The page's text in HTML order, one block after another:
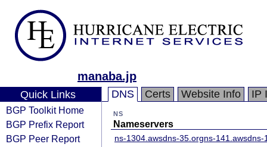
manaba.jp
Quick Links
BGP Toolkit Home
BGP Prefix Report
BGP Peer Report
DNS Certs Website Info IP
NS
Nameservers
ns-1304.awsdns-35.orgns-141.awsdns-